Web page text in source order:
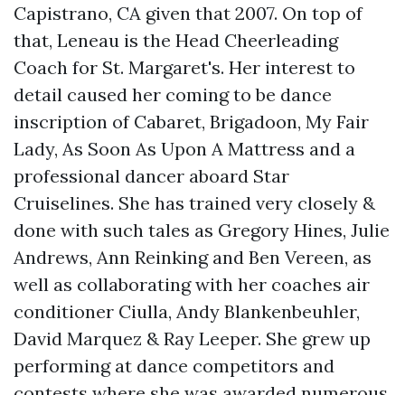
Capistrano, CA given that 2007. On top of
that, Leneau is the Head Cheerleading
Coach for St. Margaret's. Her interest to
detail caused her coming to be dance
inscription of Cabaret, Brigadoon, My Fair
Lady, As Soon As Upon A Mattress and a
professional dancer aboard Star
Cruiselines. She has trained very closely &
done with such tales as Gregory Hines, Julie
Andrews, Ann Reinking and Ben Vereen, as
well as collaborating with her coaches air
conditioner Ciulla, Andy Blankenbeuhler,
David Marquez & Ray Leeper. She grew up
performing at dance competitors and